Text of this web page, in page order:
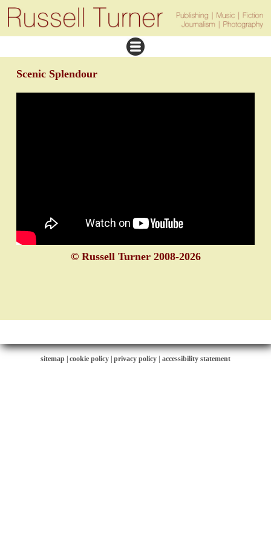
Scenic Splendour
© Russell Turner 2008-2026
sitemap cookie policy privacy policy | accessibility statement